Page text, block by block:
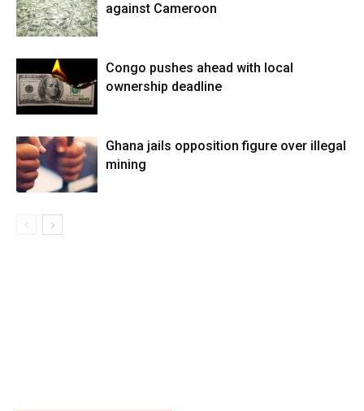
against Cameroon
Congo pushes ahead with local
ownership deadline
Ghana jails opposition figure over illegal
mining